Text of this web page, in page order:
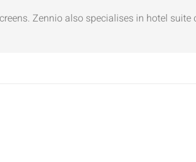
Zennio also specialises in hotel